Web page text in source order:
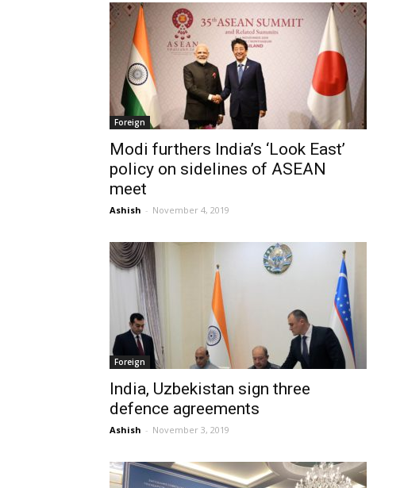
Foreign
Modi furthers India’s ‘Look East’
policy on sidelines of ASEAN
meet
Ashish - November 4, 2019
Foreign
India, Uzbekistan sign three
defence agreements
Ashish - November 3, 2019